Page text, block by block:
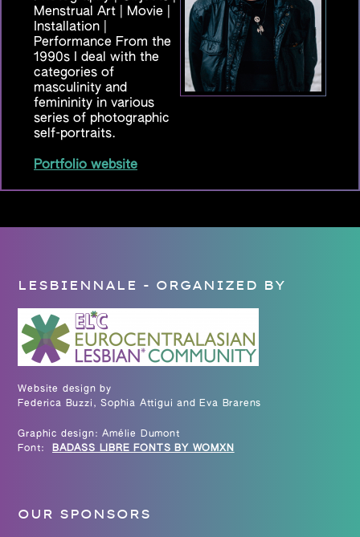
Menstrual Art | Movie |
Installation |
Performance From the
1990s I deal with the
categories of
masculinity and
femininity in various
series of photographic
self-portraits.
Portfolio website
LESBIENNALE - ORGANIZED BY
Website design by
Federica Buzzi, Sophia Attigui and Eva Brarens
Graphic design: Amélie Dumont
Font:
BADASS LIBRE FONTS BY WOMXN
OUR SPONSORS